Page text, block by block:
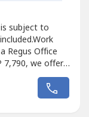
is subject to
Regus Office
7,790, we offer
any
our
– as little or as